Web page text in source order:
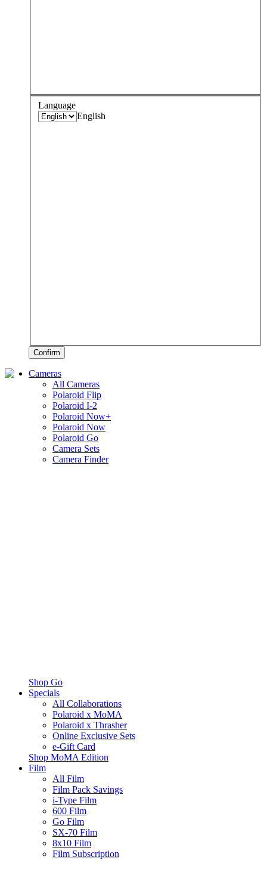
Language
English
Confirm
Cameras
All Cameras
Polaroid Flip
Polaroid I-2
Polaroid Now+
Polaroid Now
Polaroid Go
Camera Sets
Camera Finder
Shop Go
Specials
All Collaborations
Polaroid x MoMA
Polaroid x Thrasher
Online Exclusive Sets
e-Gift Card
Shop MoMA Edition
Film
All Film
Film Pack Savings
i-Type Film
600 Film
Go Film
SX-70 Film
8x10 Film
Film Subscription